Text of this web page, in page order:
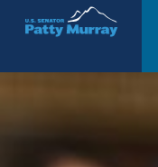
Senator Patty Murray